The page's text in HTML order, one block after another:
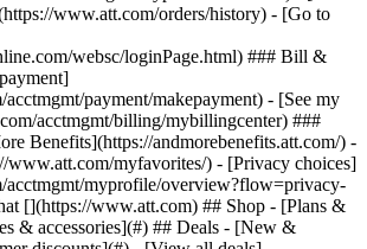
[](https://www.att.com) ## Shop - [Plans &
& accessories](#) ## Deals - [New &